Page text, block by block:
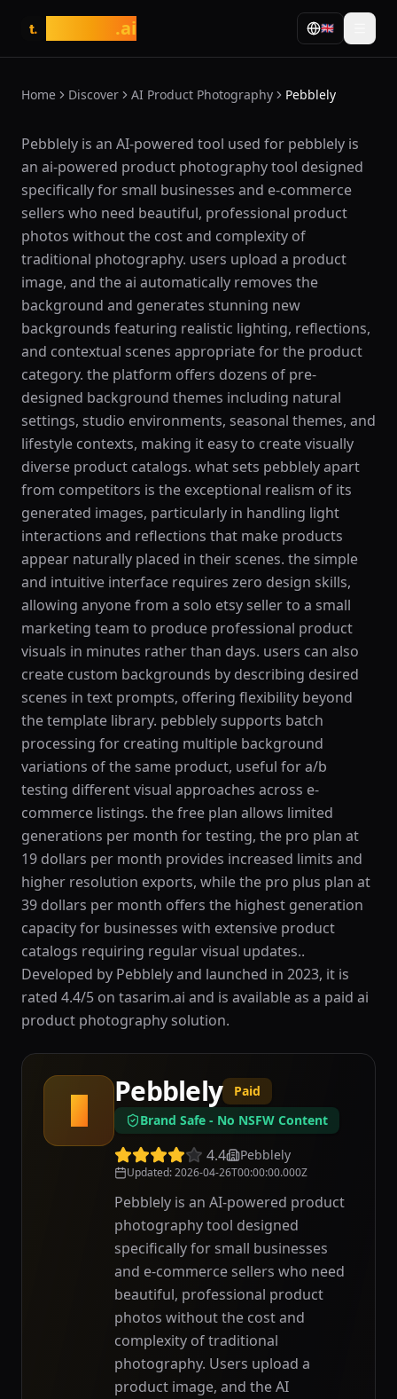
t. .ai 🇬🇧
Home Discover AI Product Photography Pebblely
What is Pebblely?
Pebblely is an AI-powered tool used for pebblely is
an ai-powered product photography tool designed
specifically for small businesses and e-commerce
sellers who need beautiful, professional product
photos without the cost and complexity of
traditional photography. users upload a product
image, and the ai automatically removes the
background and generates stunning new
backgrounds featuring realistic lighting, reflections,
and contextual scenes appropriate for the product
category. the platform offers dozens of pre-
designed background themes including natural
settings, studio environments, seasonal themes, and
lifestyle contexts, making it easy to create visually
diverse product catalogs. what sets pebblely apart
from competitors is the exceptional realism of its
generated images, particularly in handling light
interactions and reflections that make products
appear naturally placed in their scenes. the simple
and intuitive interface requires zero design skills,
allowing anyone from a solo etsy seller to a small
marketing team to produce professional product
visuals in minutes rather than days. users can also
create custom backgrounds by describing desired
scenes in text prompts, offering flexibility beyond
the template library. pebblely supports batch
processing for creating multiple background
variations of the same product, useful for a/b
testing different visual approaches across e-
commerce listings. the free plan allows limited
generations per month for testing, the pro plan at
19 dollars per month provides increased limits and
higher resolution exports, while the pro plus plan at
39 dollars per month offers the highest generation
capacity for businesses with extensive product
catalogs requiring regular visual updates..
Developed by Pebblely and launched in 2023, it is
rated 4.4/5 on tasarim.ai and is available as a paid ai
product photography solution.
P
Pebblely
Paid
Brand Safe - No NSFW Content
4.4 Pebblely
Updated:2026-04-26T00:00:00.000Z
Pebblely is an AI-powered product
photography tool designed
specifically for small businesses
and e-commerce sellers who need
beautiful, professional product
photos without the cost and
complexity of traditional
photography. Users upload a
product image, and the AI